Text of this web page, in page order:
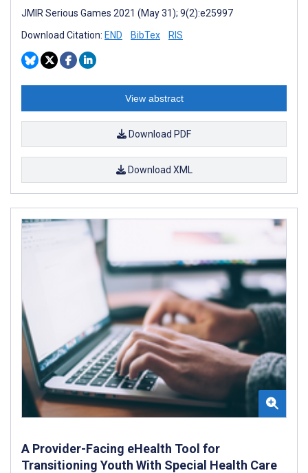
JMIR Serious Games 2021 (May 31); 9(2):e25997
Download Citation: END BibTex RIS
View abstract
Download PDF
Download XML
A Provider-Facing eHealth Tool for
Transitioning Youth With Special Health Care